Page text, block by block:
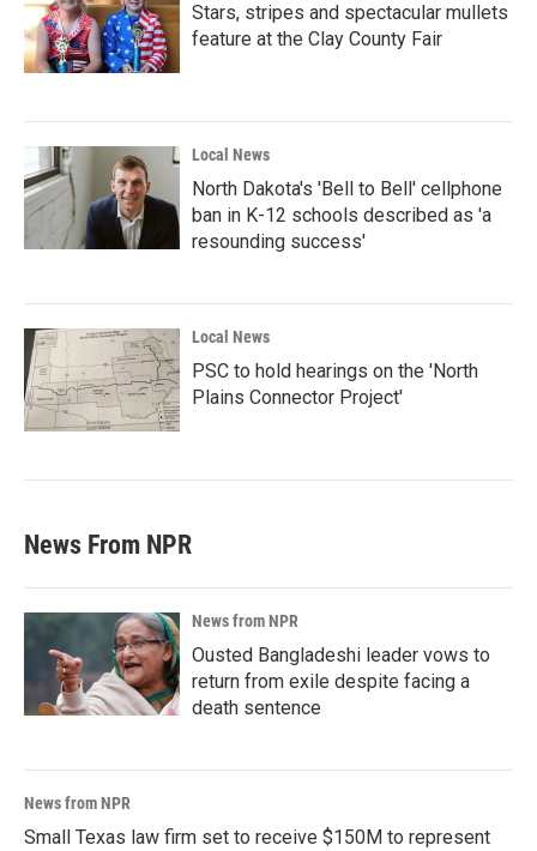
Stars, stripes and spectacular mullets
feature at the Clay County Fair
Local News
North Dakota's 'Bell to Bell' cellphone
ban in K-12 schools described as 'a
resounding success'
Local News
PSC to hold hearings on the 'North
Plains Connector Project'
News From NPR
News from NPR
Ousted Bangladeshi leader vows to
return from exile despite facing a
death sentence
News from NPR
Small Texas law firm set to receive $150M to represent